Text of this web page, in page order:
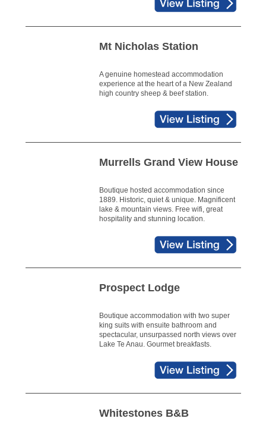
Mt Nicholas Station
A genuine homestead accommodation
experience at the heart of a New Zealand
high country sheep & beef station.
Murrells Grand View House
Boutique hosted accommodation since
1889. Historic, quiet & unique. Magnificent
lake & mountain views. Free wifi, great
hospitality and stunning location.
Prospect Lodge
Boutique accommodation with two super
king suits with ensuite bathroom and
spectacular, unsurpassed north views over
Lake Te Anau. Gourmet breakfasts.
Whitestones B&B